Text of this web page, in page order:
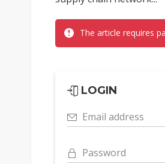
The article requires
LOGIN
Email address
Password